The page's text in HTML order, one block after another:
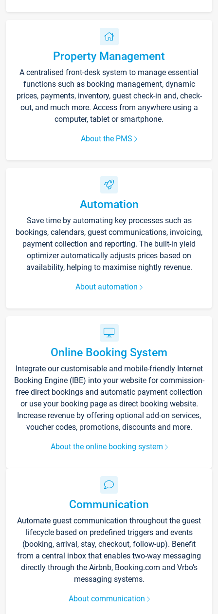
Property Management
A centralised front-desk system to manage essential
functions such as booking management, dynamic
prices, payments, inventory, guest check-in and, check-
out, and much more. Access from anywhere using a
computer, tablet or smartphone.
About the PMS
Automation
Save time by automating key processes such as
bookings, calendars, guest communications, invoicing,
payment collection and reporting. The built-in yield
optimizer automatically adjusts prices based on
availability, helping to maximise nightly revenue.
About automation
Online Booking System
Integrate our customisable and mobile-friendly Internet
Booking Engine (IBE) into your website for commission-
free direct bookings and automatic payment collection
or use your booking page as direct booking website.
Increase revenue by offering optional add-on services,
voucher codes, promotions, discounts and more.
About the online booking system
Communication
Automate guest communication throughout the guest
lifecycle based on predefined triggers and events
(booking, arrival, stay, checkout, follow-up). Benefit
from a central inbox that enables two-way messaging
directly through the Airbnb, Booking.com and Vrbo’s
messaging systems.
About communication